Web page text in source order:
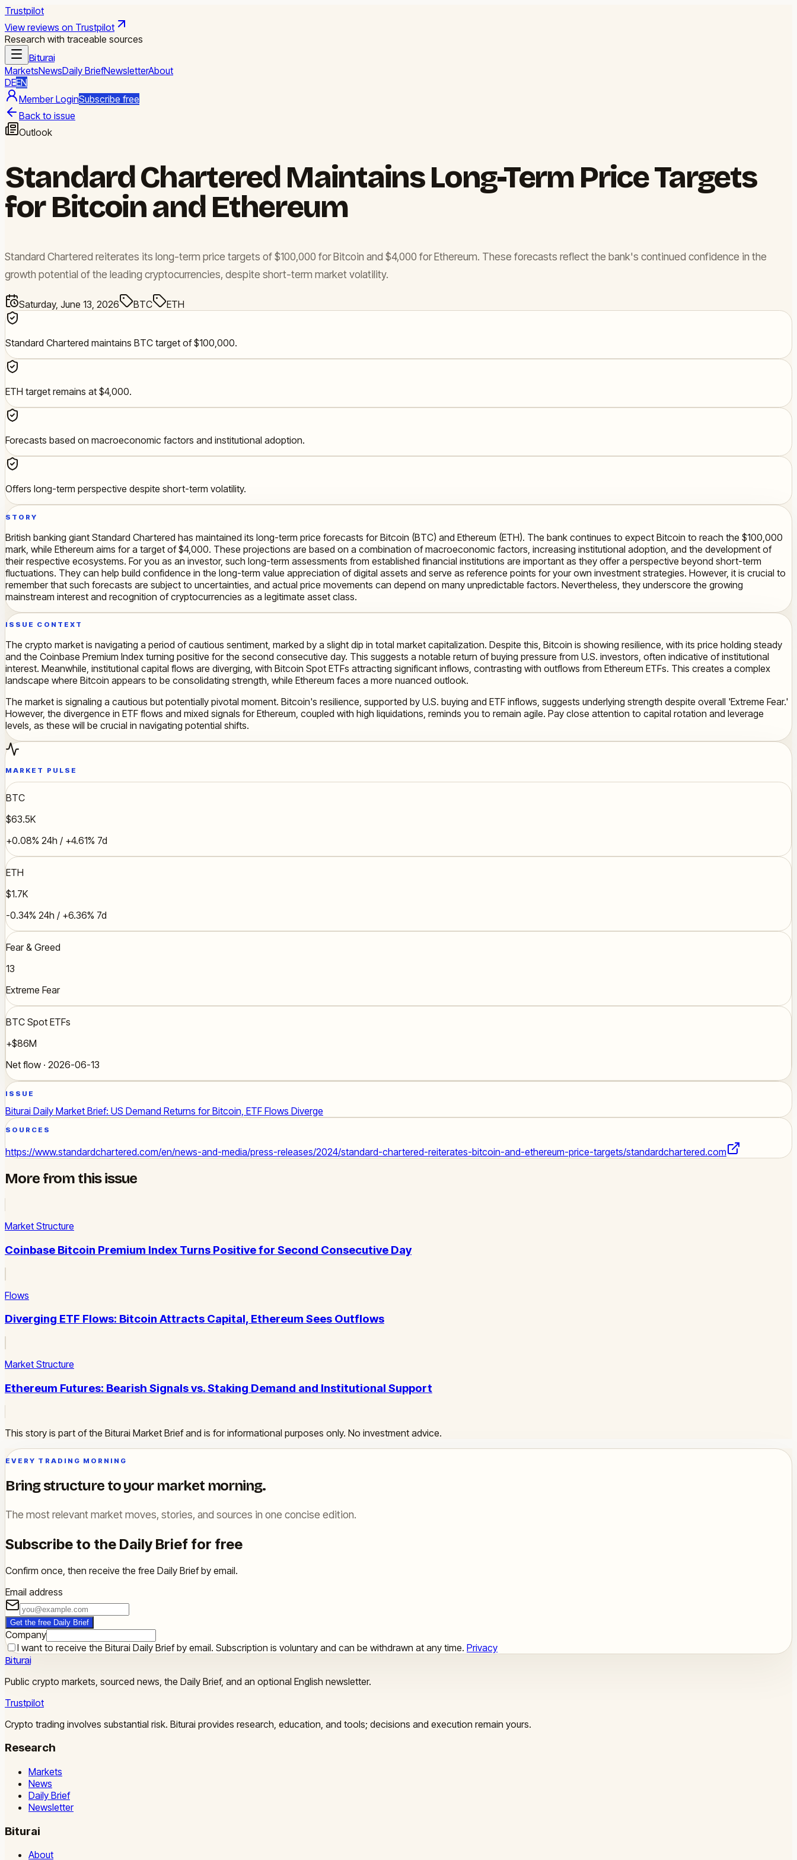
Trustpilot
View reviews on Trustpilot
Research with traceable sources
Biturai
MarketsNewsDaily BriefNewsletterAbout
DEEN
Member LoginSubscribe free
Back to issue
Outlook
Standard Chartered Maintains Long-Term Price Targets
for Bitcoin and Ethereum
Standard Chartered reiterates its long-term price targets of $100,000 for Bitcoin and $4,000 for Ethereum. These forecasts reflect the bank's continued confidence in the
growth potential of the leading cryptocurrencies, despite short-term market volatility.
Saturday, June 13, 2026 BTC ETH
Standard Chartered maintains BTC target of $100,000.
ETH target remains at $4,000.
Forecasts based on macroeconomic factors and institutional adoption.
Offers long-term perspective despite short-term volatility.
STORY
British banking giant Standard Chartered has maintained its long-term price forecasts for Bitcoin (BTC) and Ethereum (ETH). The bank continues to expect Bitcoin to reach the $100,000
mark, while Ethereum aims for a target of $4,000. These projections are based on a combination of macroeconomic factors, increasing institutional adoption, and the development of
their respective ecosystems. For you as an investor, such long-term assessments from established financial institutions are important as they offer a perspective beyond short-term
fluctuations. They can help build confidence in the long-term value appreciation of digital assets and serve as reference points for your own investment strategies. However, it is crucial to
remember that such forecasts are subject to uncertainties, and actual price movements can depend on many unpredictable factors. Nevertheless, they underscore the growing
mainstream interest and recognition of cryptocurrencies as a legitimate asset class.
ISSUE CONTEXT
The crypto market is navigating a period of cautious sentiment, marked by a slight dip in total market capitalization. Despite this, Bitcoin is showing resilience, with its price holding steady
and the Coinbase Premium Index turning positive for the second consecutive day. This suggests a notable return of buying pressure from U.S. investors, often indicative of institutional
interest. Meanwhile, institutional capital flows are diverging, with Bitcoin Spot ETFs attracting significant inflows, contrasting with outflows from Ethereum ETFs. This creates a complex
landscape where Bitcoin appears to be consolidating strength, while Ethereum faces a more nuanced outlook.
The market is signaling a cautious but potentially pivotal moment. Bitcoin's resilience, supported by U.S. buying and ETF inflows, suggests underlying strength despite overall 'Extreme Fear.'
However, the divergence in ETF flows and mixed signals for Ethereum, coupled with high liquidations, reminds you to remain agile. Pay close attention to capital rotation and leverage
levels, as these will be crucial in navigating potential shifts.
MARKET PULSE
BTC
$63.5K
+0.08% 24h / +4.61% 7d
ETH
$1.7K
-0.34% 24h / +6.36% 7d
Fear & Greed
13
Extreme Fear
BTC Spot ETFs
+$86M
Net flow · 2026-06-13
ISSUE
Biturai Daily Market Brief: US Demand Returns for Bitcoin, ETF Flows Diverge
SOURCES
https://www.standardchartered.com/en/news-and-media/press-releases/2024/standard-chartered-reiterates-bitcoin-and-ethereum-price-targets/standardchartered.com
More from this issue
Market Structure
Coinbase Bitcoin Premium Index Turns Positive for Second Consecutive Day
Flows
Diverging ETF Flows: Bitcoin Attracts Capital, Ethereum Sees Outflows
Market Structure
Ethereum Futures: Bearish Signals vs. Staking Demand and Institutional Support
This story is part of the Biturai Market Brief and is for informational purposes only. No investment advice.
EVERY TRADING MORNING
Bring structure to your market morning.
The most relevant market moves, stories, and sources in one concise edition.
Subscribe to the Daily Brief for free
Confirm once, then receive the free Daily Brief by email.
Email address
Get the free Daily Brief
Company
I want to receive the Biturai Daily Brief by email. Subscription is voluntary and can be withdrawn at any time. Privacy
Biturai
Public crypto markets, sourced news, the Daily Brief, and an optional English newsletter.
Trustpilot
Crypto trading involves substantial risk. Biturai provides research, education, and tools; decisions and execution remain yours.
Research
Markets
News
Daily Brief
Newsletter
Biturai
About